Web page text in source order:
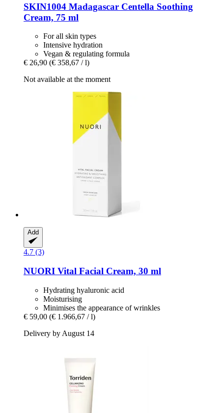
SKIN1004 Madagascar Centella Soothing
Cream, 75 ml
For all skin types
Intensive hydration
Vegan & regulating formula
€ 26,90 (€ 358,67 / l)
Not available at the moment
Add
4.7 (3)
NUORI Vital Facial Cream, 30 ml
Hydrating hyaluronic acid
Moisturising
Minimises the appearance of wrinkles
€ 59,00 (€ 1.966,67 / l)
Delivery by August 14